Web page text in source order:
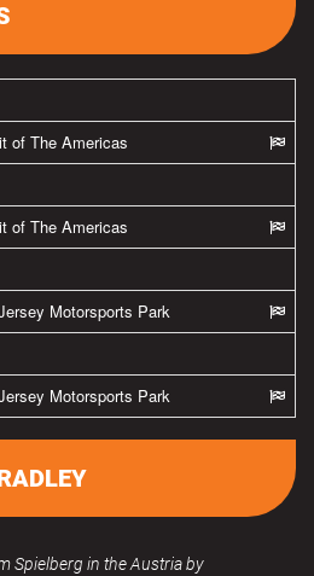
of The Americas
of The Americas
Motorsports Park
Motorsports Park
Spielberg in the Austria by